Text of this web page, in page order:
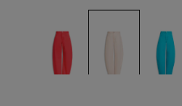
selected